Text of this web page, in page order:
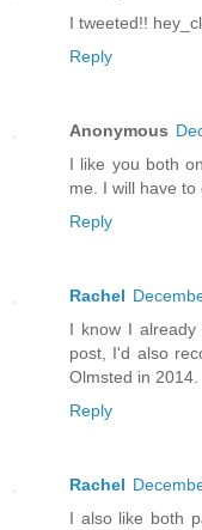
I tweeted!!
Reply
Anonymous
I like you both
me. I will have to
Reply
Rachel
I know I already
post, I'd also
Olmsted in 2014.
Reply
Rachel
I also like both